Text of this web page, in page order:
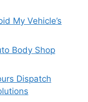
My Vehicle’s
Body Shop
Dispatch